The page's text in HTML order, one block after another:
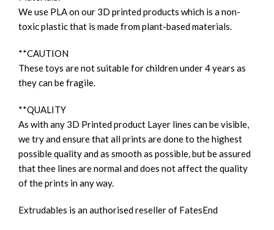
We use PLA on our 3D printed products which is a non-
toxic plastic that is made from plant-based materials.
**CAUTION
These toys are not suitable for children under 4 years as
they can be fragile.
**QUALITY
As with any 3D Printed product Layer lines can be visible,
we try and ensure that all prints are done to the highest
possible quality and as smooth as possible, but be assured
that thee lines are normal and does not affect the quality
of the prints in any way.
Extrudables is an authorised reseller of FatesEnd